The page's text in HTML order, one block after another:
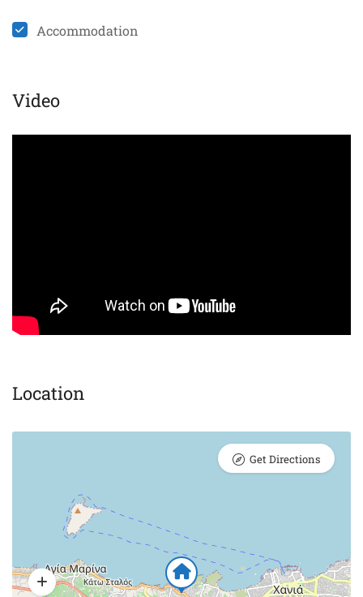
Accommodation
Video
Location
Get Directions